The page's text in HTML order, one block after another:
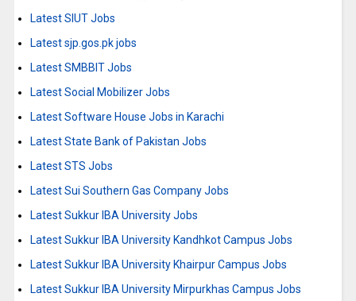
Latest SIUT Jobs
Latest sjp.gos.pk jobs
Latest SMBBIT Jobs
Latest Social Mobilizer Jobs
Latest Software House Jobs in Karachi
Latest State Bank of Pakistan Jobs
Latest STS Jobs
Latest Sui Southern Gas Company Jobs
Latest Sukkur IBA University Jobs
Latest Sukkur IBA University Kandhkot Campus Jobs
Latest Sukkur IBA University Khairpur Campus Jobs
Latest Sukkur IBA University Mirpurkhas Campus Jobs